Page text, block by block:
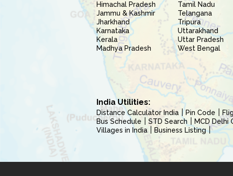
Himachal Pradesh
Jammu & Kashmir
Jharkhand
Karnataka
Kerala
Madhya Pradesh
Tamil Nadu
Telangana
Tripura
Uttarakhand
Uttar Pradesh
West Bengal
India Utilities:
Distance Calculator India Pin Code
Bus Schedule
STD Search MCD Delhi
Villages in India
Business Listing